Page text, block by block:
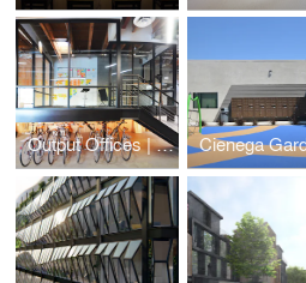
Output Offices | Los Angeles